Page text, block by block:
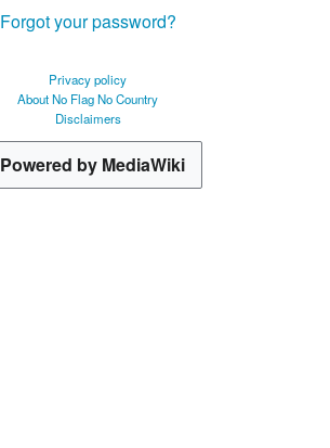
Forgot your password?
Privacy policy
About No Flag No Country
Disclaimers
Powered by MediaWiki